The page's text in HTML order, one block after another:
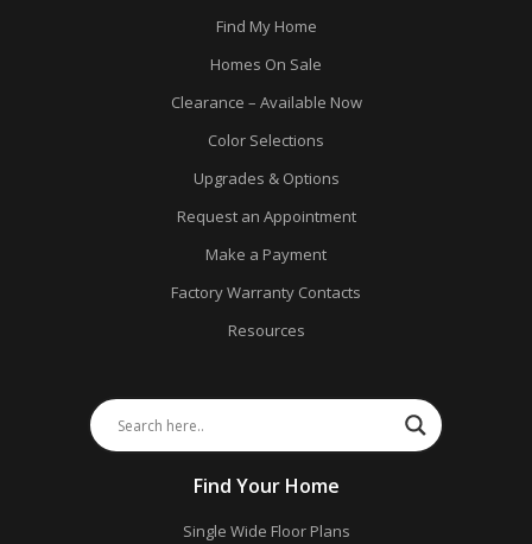
Find My Home
Homes On Sale
Clearance – Available Now
Color Selections
Upgrades & Options
Request an Appointment
Make a Payment
Factory Warranty Contacts
Resources
Find Your Home
Single Wide Floor Plans